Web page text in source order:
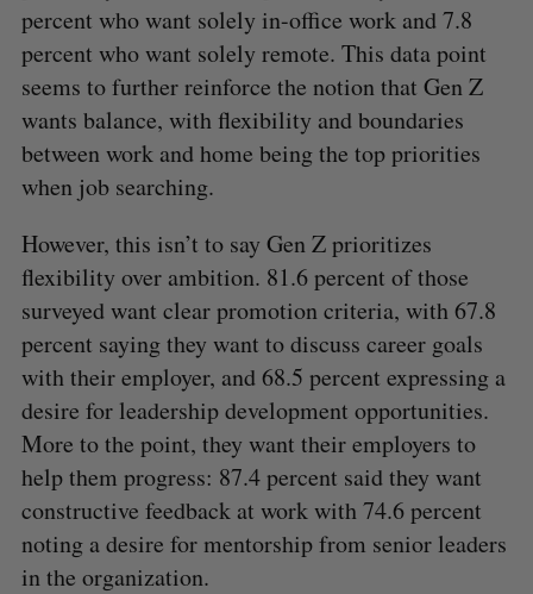
percent who want solely in-office work and 7.8
percent who want solely remote. This data point
seems to further reinforce the notion that Gen Z
wants balance, with flexibility and boundaries
between work and home being the top priorities
when job searching.
However, this isn’t to say Gen Z prioritizes
flexibility over ambition. 81.6 percent of those
surveyed want clear promotion criteria, with 67.8
percent saying they want to discuss career goals
with their employer, and 68.5 percent expressing a
desire for leadership development opportunities.
More to the point, they want their employers to
help them progress: 87.4 percent said they want
constructive feedback at work with 74.6 percent
noting a desire for mentorship from senior leaders
in the organization.